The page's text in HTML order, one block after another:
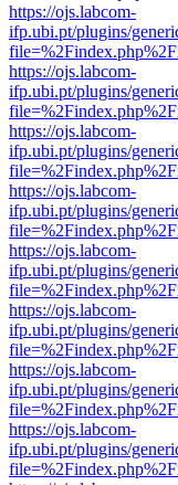
https://ojs.labcom-
ifp.ubi.pt/plugins/
https://ojs.labcom-
ifp.ubi.pt/plugins/
https://ojs.labcom-
ifp.ubi.pt/plugins/
https://ojs.labcom-
ifp.ubi.pt/plugins/
https://ojs.labcom-
ifp.ubi.pt/plugins/
https://ojs.labcom-
ifp.ubi.pt/plugins/
https://ojs.labcom-
ifp.ubi.pt/plugins/
https://ojs.labcom-
ifp.ubi.pt/plugins/